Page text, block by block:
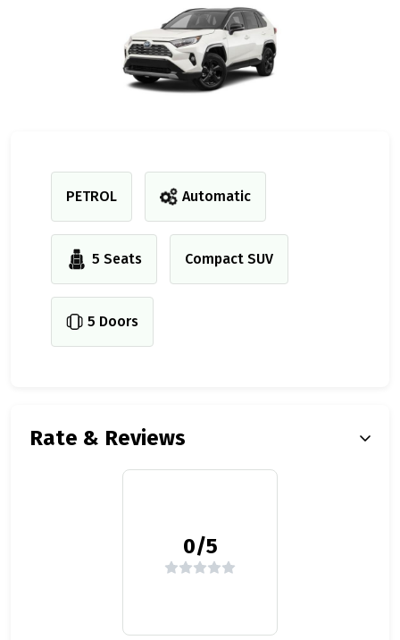
PETROL Automatic
5 Seats Compact SUV
5 Doors
Rate & Reviews
0/5